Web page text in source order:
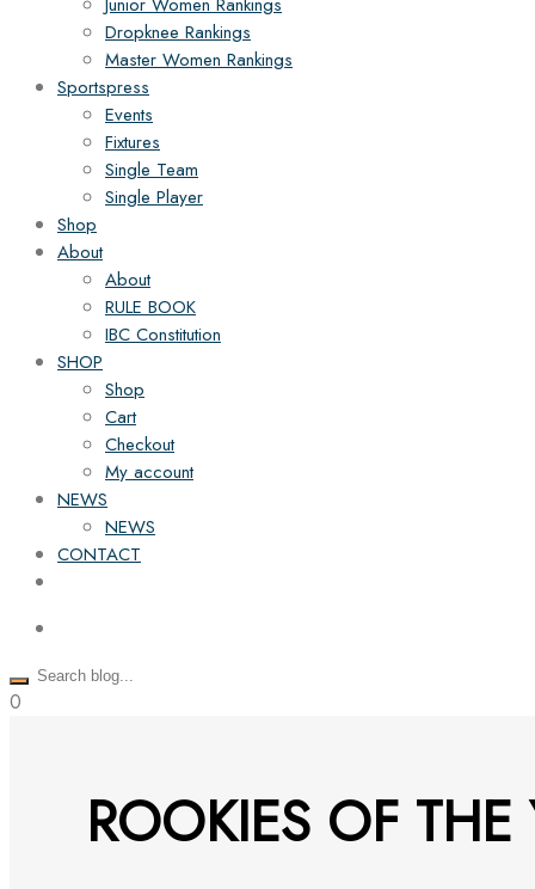
Dropknee Rankings
Master Women Rankings
Sportspress
Events
Fixtures
Single Team
Single Player
Shop
About
About
RULE BOOK
IBC Constitution
SHOP
Shop
Cart
Checkout
My account
NEWS
NEWS
CONTACT
0
ROOKIES OF